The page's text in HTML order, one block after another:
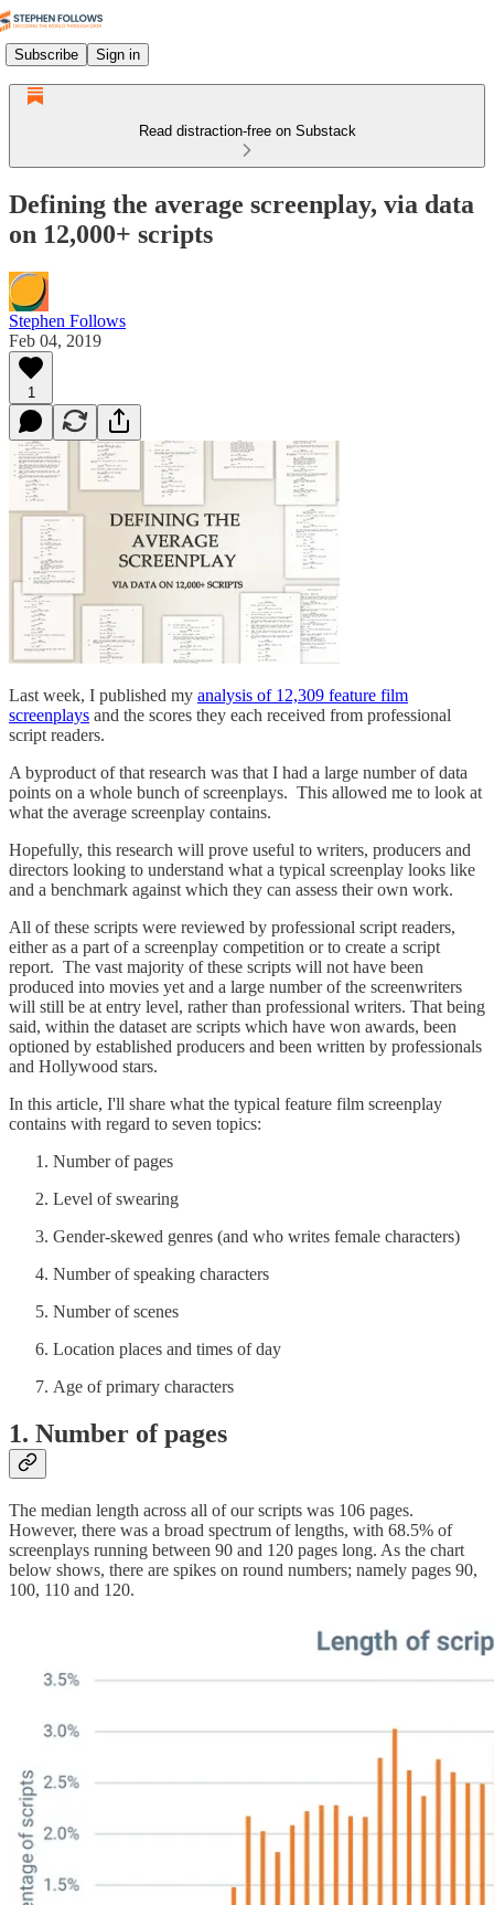
Subscribe Sign in
Read distraction-free on Substack
Defining the average screenplay, via data
on 12,000+ scripts
Stephen Follows
Feb 04, 2019
1
Last week, I published my analysis of 12,309 feature film
screenplays and the scores they each received from professional
script readers.
A byproduct of that research was that I had a large number of data
points on a whole bunch of screenplays. This allowed me to look at
what the average screenplay contains.
Hopefully, this research will prove useful to writers, producers and
directors looking to understand what a typical screenplay looks like
and a benchmark against which they can assess their own work.
All of these scripts were reviewed by professional script readers,
either as a part of a screenplay competition or to create a script
report. The vast majority of these scripts will not have been
produced into movies yet and a large number of the screenwriters
will still be at entry level, rather than professional writers. That being
said, within the dataset are scripts which have won awards, been
optioned by established producers and been written by professionals
and Hollywood stars.
In this article, I'll share what the typical feature film screenplay
contains with regard to seven topics:
Number of pages
Level of swearing
Gender-skewed genres (and who writes female characters)
Number of speaking characters
Number of scenes
Location places and times of day
Age of primary characters
1. Number of pages
The median length across all of our scripts was 106 pages.
However, there was a broad spectrum of lengths, with 68.5% of
screenplays running between 90 and 120 pages long. As the chart
below shows, there are spikes on round numbers; namely pages 90,
100, 110 and 120.